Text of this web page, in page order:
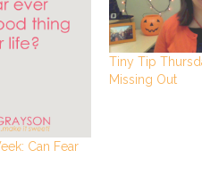
Can Fear
Tiny Tip
Missing Out